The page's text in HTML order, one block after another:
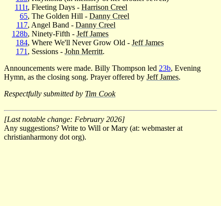
111t, Fleeting Days - Harrison Creel
65, The Golden Hill - Danny Creel
117, Angel Band - Danny Creel
128b, Ninety-Fifth - Jeff James
184, Where We'll Never Grow Old - Jeff James
171 , Sessions - John Merritt.
Announcements were made. Billy Thompson led 23b, Evening
Hymn, as the closing song. Prayer offered by Jeff James.
Respectfully submitted by Tim Cook
[Last notable change: February 2026]
Any suggestions? Write to Will or Mary (at: webmaster at
christianharmony dot org).